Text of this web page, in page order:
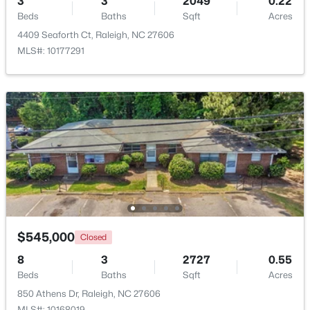
$240,000
3
MLS#: 10185154
Open: Sun 9:00 AM - 7:00 PM
$345,000 Active
4
Beds Baths Sqft
Acres
4409 Seaforth Ct, Raleigh, NC 27606
MLS#: 10177291
$545,000 Closed
8
Beds
3
Baths
2727
Sqft
0.55
Acres
850 Athens Dr, Raleigh, NC 27606